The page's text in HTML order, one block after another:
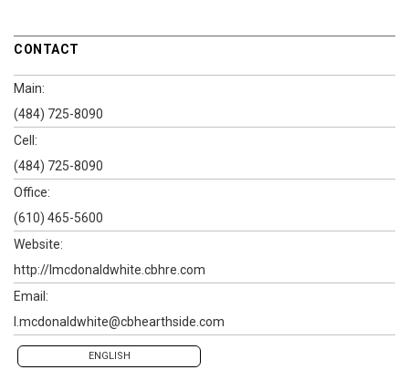
CONTACT
Main:
(484) 725-8090
Cell:
(484) 725-8090
Office:
(610) 465-5600
Website:
http://lmcdonaldwhite.cbhre.com
Email:
l.mcdonaldwhite@cbhearthside.com
ENGLISH